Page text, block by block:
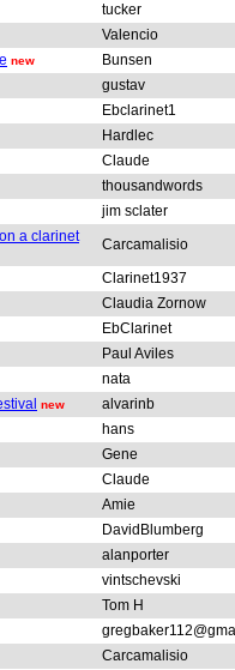
tucker
Valencio
new
Bunsen
gustav
Ebclarinet1
Hardlec
Claude
thousandwords
jim sclater
a clarinet
Carcamalisio
Clarinet1937
Claudia Zornow
EbClarinet
Paul Aviles
nata
new
alvarinb
hans
Gene
Claude
Amie
DavidBlumberg
alanporter
vintschevski
Tom H
Carcamalisio